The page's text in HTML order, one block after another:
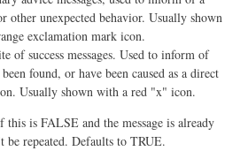
other unexpected behavior. Usually shown
exclamation mark icon.
of success messages. Used to inform of
found, or have been caused as a direct
Usually shown with a red "x" icon.
is FALSE and the message is already
be repeated. Defaults to TRUE.